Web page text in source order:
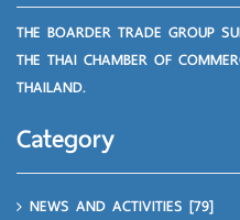
THE BOARDER TRADE GROUP
THE THAI CHAMBER OF
THAILAND.
Category
NEWS AND ACTIVITIES [79]